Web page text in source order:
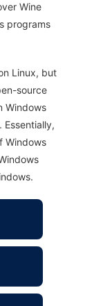
Wine
programs
Linux, but
source
Windows
Windows